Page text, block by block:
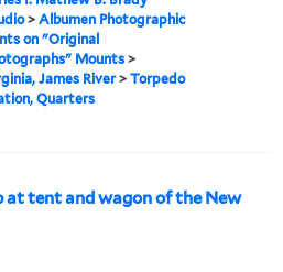
>Albumen Photographic
on "Original
Mounts>
James River>Torpedo
Quarters
at tent and wagon of the New